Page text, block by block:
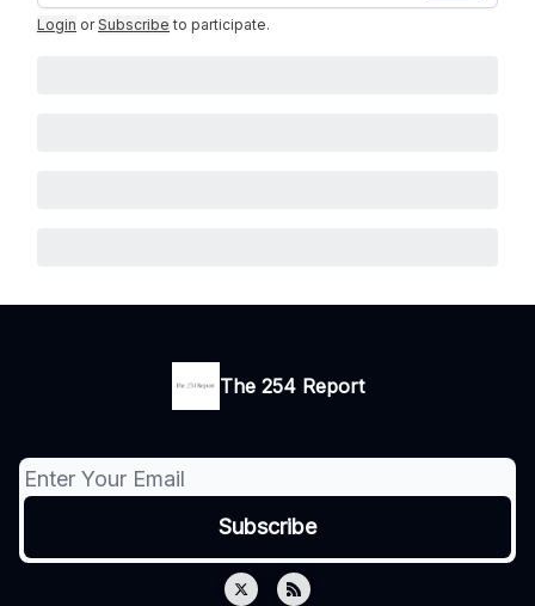
Login or Subscribe to participate.
The 254 Report